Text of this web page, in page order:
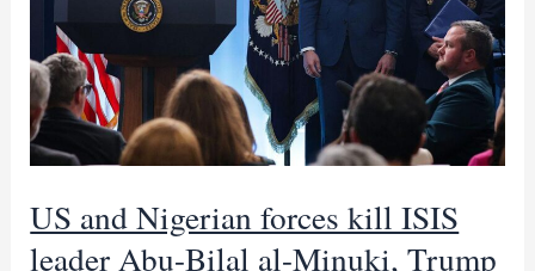
US and Nigerian forces kill ISIS
leader Abu-Bilal al-Minuki, Trump